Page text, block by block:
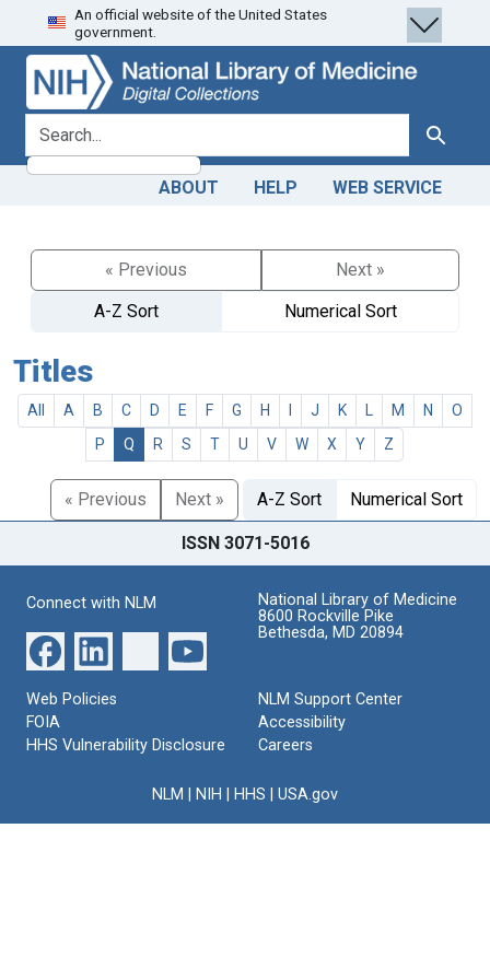
Skip
to
search
Skip to
main
content
An official website of the United States
government.
search for Search
ABOUT HELP WEB SERVICE
« Previous
Next »
A-Z Sort
Numerical Sort
Titles
All A B C D E F G H J K M N
O
P
Q R S T U V W X Y Z
« Previous Next » A-Z Sort Numerical Sort
ISSN 3071-5016
Connect with NLM
National Library of Medicine
8600 Rockville Pike
Bethesda, MD 20894
Web Policies
FOIA
HHS Vulnerability Disclosure
NLM Support Center
Accessibility
Careers
NLM NIH HHS USA.gov